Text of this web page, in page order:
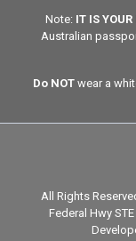
Note: IT IS
Australian
Do NOT wear a
All Rights
Federal Hwy